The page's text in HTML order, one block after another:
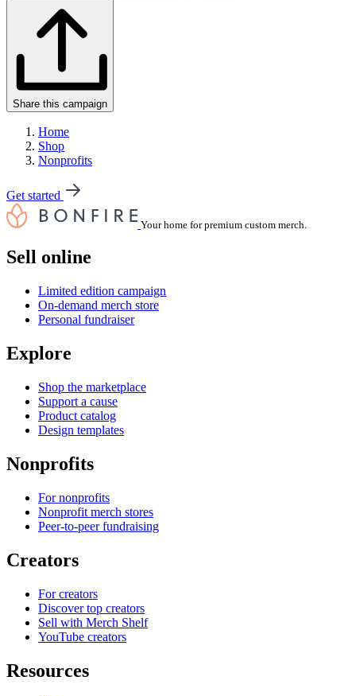
Share this campaign
Home
Shop
Nonprofits
Get started
Your home for premium custom merch.
Sell online
Limited edition campaign
On-demand merch store
Personal fundraiser
Explore
Shop the marketplace
Support a cause
Product catalog
Design templates
Nonprofits
For nonprofits
Nonprofit merch stores
Peer-to-peer fundraising
Creators
For creators
Discover top creators
Sell with Merch Shelf
YouTube creators
Resources